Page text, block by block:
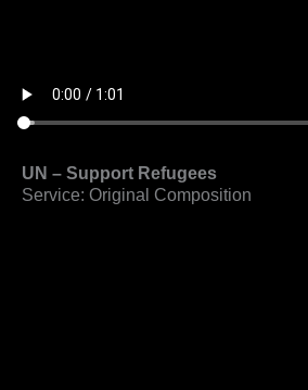
UN – Support Refugees
Service: Original Composition